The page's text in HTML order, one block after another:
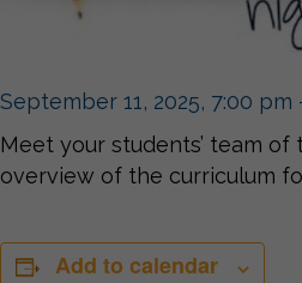
September 11, 2025, 7:00 pm
Meet your students’ team
overview of the curriculum
Add to calendar